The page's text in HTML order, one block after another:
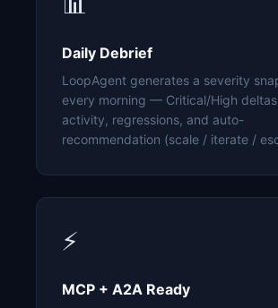
Daily Debrief
LoopAgent generates a severity
every morning — Critical/High
activity, regressions, and auto-
recommendation (scale / iterate /
⚡
MCP + A2A Ready